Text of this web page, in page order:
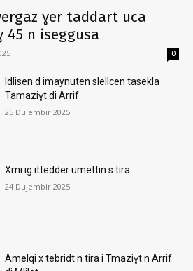
ɣer taddart uca
45 n iseggusa
0
Idlisen d imaynuten slellcen tasekla
Tamaziɣt di Arrif
25 Dujembir 2025
Xmi ig ittedder umettin s tira
24 Dujembir 2025
Amelqi x tebridt n tira i Tmaziɣt n Arrif